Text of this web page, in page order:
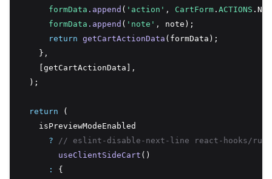
formData .append ( 'action' , CartForm . ACTIONS
formData .append ( 'note' ,
note);
return getCartActionData (formData);
    }
,
    [getCartActionData]
,
  );
return (
    isPreviewModeEnabled
?
// eslint-disable-next-line react-hooks/
useClientSideCart ()
:
{